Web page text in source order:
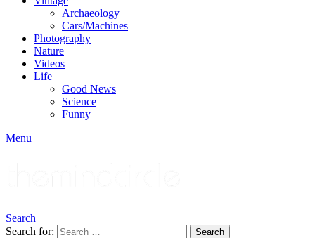
Archaeology
Cars/Machines
Photography
Nature
Videos
Life
Good News
Science
Funny
Menu
Search
Search for:
Search